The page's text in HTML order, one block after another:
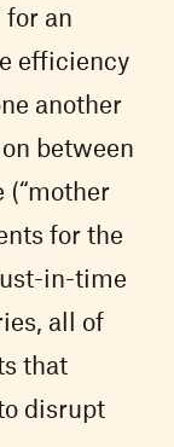
for an
efficiency
another
between
(“mother
for the
in-time
all of
that
disrupt